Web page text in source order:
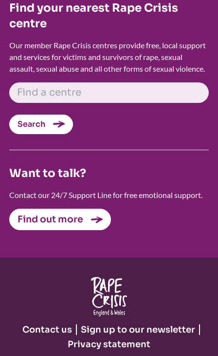
Find your nearest Rape Crisis
centre
Our member Rape Crisis centres provide free, local support
and services for victims and survivors of rape, sexual
assault, sexual abuse and all other forms of sexual violence.
FIND A CENTRE
Search
Want to talk?
Contact our 24/7 Support Line for free emotional support.
Find out more
Contact us
Sign up to our newsletter
Privacy statement